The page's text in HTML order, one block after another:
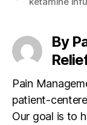
By
Pain
patient-
Our goal is to